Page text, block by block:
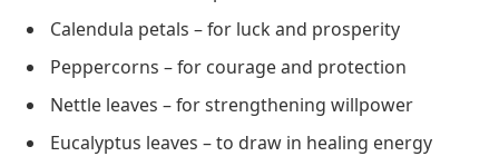
Calendula petals – for luck and prosperity
Peppercorns – for courage and protection
Nettle leaves – for strengthening willpower
Eucalyptus leaves – to draw in healing energy